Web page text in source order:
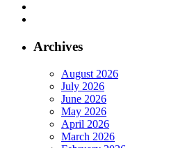
Archives
August 2026
July 2026
June 2026
May 2026
April 2026
March 2026